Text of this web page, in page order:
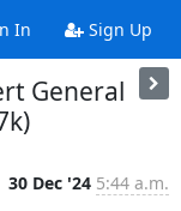
In Sign Up
General
30 Dec '24 5:44 a.m.